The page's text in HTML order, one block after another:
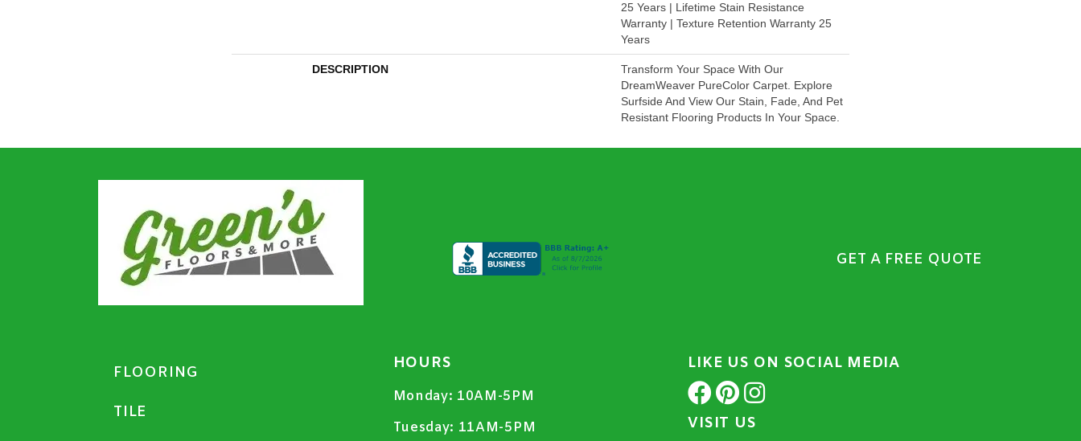
25 Years | Lifetime Stain Resistance
Warranty | Texture Retention Warranty 25
Years
DESCRIPTION
Transform Your Space With Our
DreamWeaver PureColor Carpet. Explore
Surfside And View Our Stain, Fade, And Pet
Resistant Flooring Products In Your Space.
GET A FREE QUOTE
FLOORING
TILE
HOURS
Monday: 10AM-5PM
Tuesday: 11AM-5PM
LIKE US ON SOCIAL MEDIA
VISIT US